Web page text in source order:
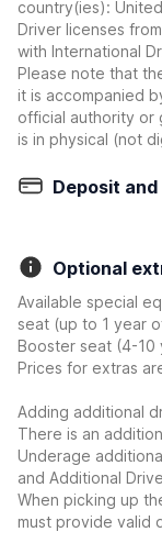
country(ies):
Driver licenses
with International
Please note that
it is accompanied
official authority or
is in physical (not
Deposit
Optional
Available special
seat (up to 1 year
Booster seat (4-10
Prices for extras
Adding additional
There is an
Underage
and Additional
When picking up
must provide valid